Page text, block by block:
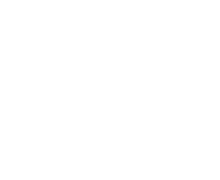
on it soon. We